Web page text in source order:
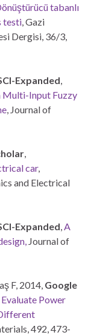
tabanlı
testi , Gazi
Dergisi, 36/3,
Expanded
Multi-Input Fuzzy
, Journal of
car,
and Electrical
Expanded A
Journal of
F, 2014, Google
Power
492, 473-